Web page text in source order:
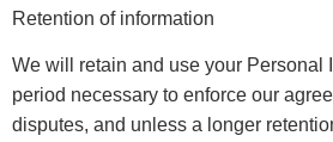
Retention of information
We will retain and use your Personal
period necessary to enforce our
disputes, and unless a longer